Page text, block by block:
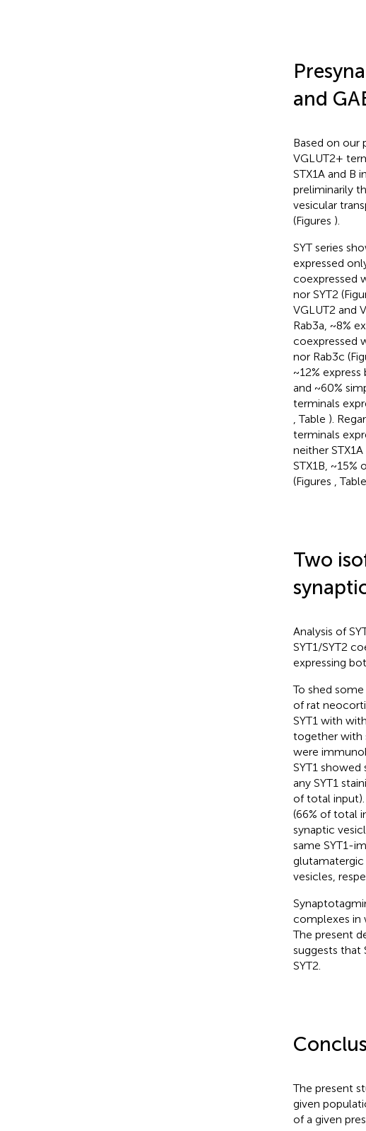
and
Based on our
VGLUT2+
STX1A and B
preliminarily
vesicular
(Figures ).
SYT series
expressed
coexpressed
nor SYT2
VGLUT2 and
Rab3a, ~8%
coexpressed
nor Rab3c
~12%
and ~60%
terminals
, Table ).
terminals
neither
STX1B, ~15%
(Figures
, Table
Two
Analysis of
SYT1/SYT2
expressing
To shed
of rat
SYT1 with
together with
were
SYT1
any SYT1
of total
(66% of total
synaptic
same SYT1-
glutamatergic
vesicles,
complexes in
The present
suggests that
SYT2.
The present
given
of a given